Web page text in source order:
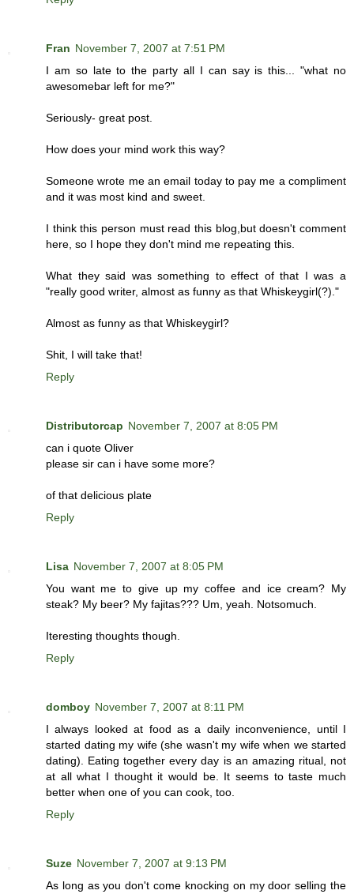
Fran November 7, 2007 at 7:51 PM
I am so late to the party all I can say is this... "what no
awesomebar left for me?"
Seriously- great post.
How does your mind work this way?
Someone wrote me an email today to pay me a compliment
and it was most kind and sweet.
I think this person must read this blog,but doesn't comment
here, so I hope they don't mind me repeating this.
What they said was something to effect of that I was a
"really good writer, almost as funny as that Whiskeygirl(?)."
Almost as funny as that Whiskeygirl?
Shit, I will take that!
Reply
Distributorcap November 7, 2007 at 8:05 PM
can i quote Oliver
please sir can i have some more?
of that delicious plate
Reply
Lisa November 7, 2007 at 8:05 PM
You want me to give up my coffee and ice cream? My
steak? My beer? My fajitas??? Um, yeah. Notsomuch.
Iteresting thoughts though.
Reply
domboy November 7, 2007 at 8:11 PM
I always looked at food as a daily inconvenience, until I
started dating my wife (she wasn't my wife when we started
dating). Eating together every day is an amazing ritual, not
at all what I thought it would be. It seems to taste much
better when one of you can cook, too.
Reply
Suze November 7, 2007 at 9:13 PM
As long as you don't come knocking on my door selling the